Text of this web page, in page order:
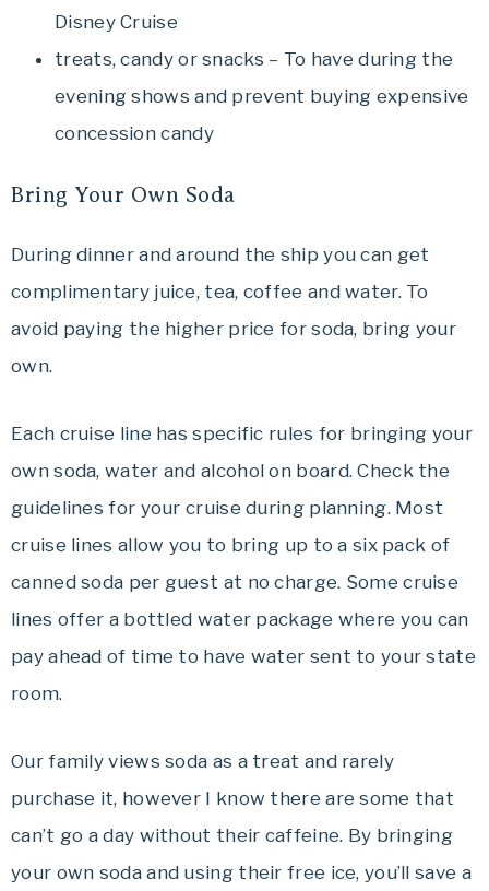
Disney Cruise
treats, candy or snacks – To have during the
evening shows and prevent buying expensive
concession candy
Bring Your Own Soda
During dinner and around the ship you can get
complimentary juice, tea, coffee and water. To
avoid paying the higher price for soda, bring your
own.
Each cruise line has specific rules for bringing your
own soda, water and alcohol on board. Check the
guidelines for your cruise during planning. Most
cruise lines allow you to bring up to a six pack of
canned soda per guest at no charge. Some cruise
lines offer a bottled water package where you can
pay ahead of time to have water sent to your state
room.
Our family views soda as a treat and rarely
purchase it, however I know there are some that
can’t go a day without their caffeine. By bringing
your own soda and using their free ice, you’ll save a